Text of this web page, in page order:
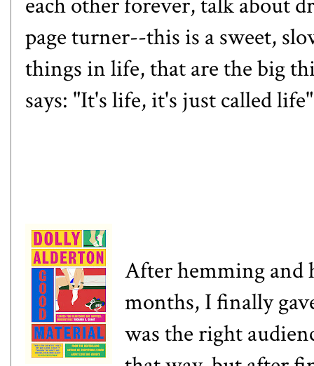
page turner--this is a sweet,
things in life, that are the big
says: "It's life, it's just called
After hemming and
months, I finally
was the right